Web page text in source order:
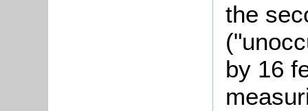
the
by 16